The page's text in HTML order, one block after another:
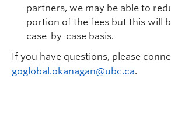
partners, we may be able to
portion of the fees but this will
case-by-case basis.
If you have questions, please
goglobal.okanagan@ubc.ca.